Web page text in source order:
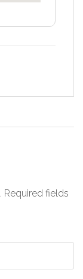
Required fields